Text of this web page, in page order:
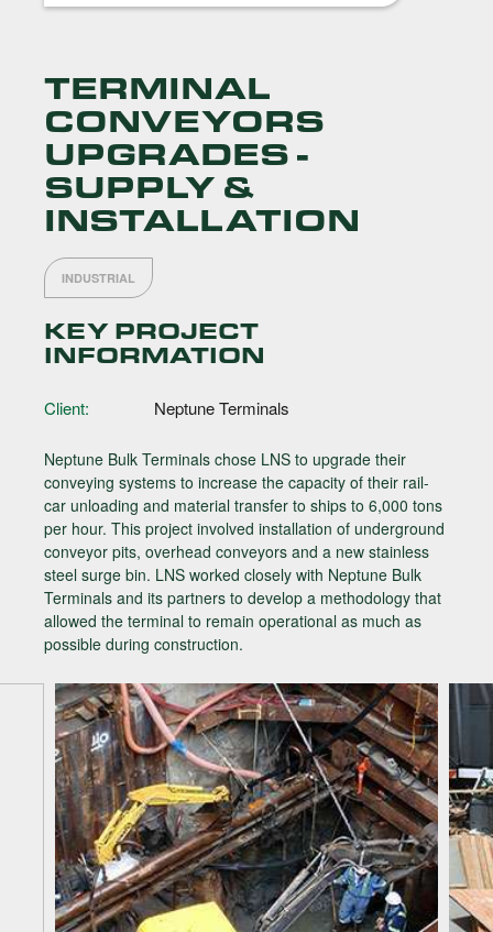
TERMINAL
CONVEYORS
UPGRADES -
SUPPLY &
INSTALLATION
INDUSTRIAL
Neptune Bulk Terminals chose LNS to upgrade their
conveying systems to increase the capacity of their rail-
car unloading and material transfer to ships to 6,000 tons
per hour. This project involved installation of underground
conveyor pits, overhead conveyors and a new stainless
steel surge bin. LNS worked closely with Neptune Bulk
Terminals and its partners to develop a methodology that
allowed the terminal to remain operational as much as
possible during construction.
KEY PROJECT
INFORMATION
Client: Neptune Terminals